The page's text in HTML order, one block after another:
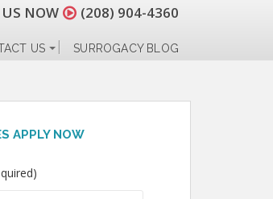
NOW (208) 904-4360
US SURROGACY BLOG
APPLY NOW